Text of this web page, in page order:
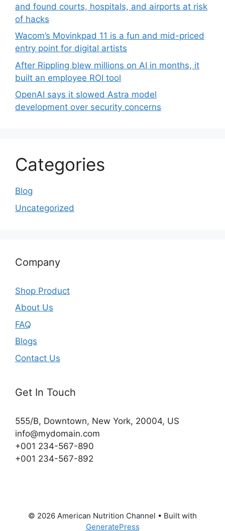
and found courts, hospitals, and airports at risk
of hacks
Wacom’s Movinkpad 11 is a fun and mid-priced
entry point for digital artists
After Rippling blew millions on AI in months, it
built an employee ROI tool
OpenAI says it slowed Astra model
development over security concerns
Categories
Blog
Uncategorized
Company
Shop Product
About Us
FAQ
Blogs
Contact Us
Get In Touch
555/B, Downtown, New York, 20004, US​
info@mydomain.com
+001 234-567-890
+001 234-567-892
© 2026 American Nutrition Channel • Built with
GeneratePress